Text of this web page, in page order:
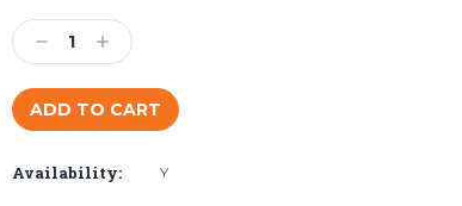
Stock:
Decrease
Quantity:
Increase
Quantity:
Availability: Y